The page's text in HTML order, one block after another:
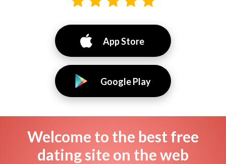
App Store
Google Play
Welcome to the best free
dating site on the web